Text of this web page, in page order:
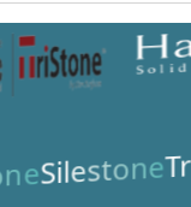
Silestone